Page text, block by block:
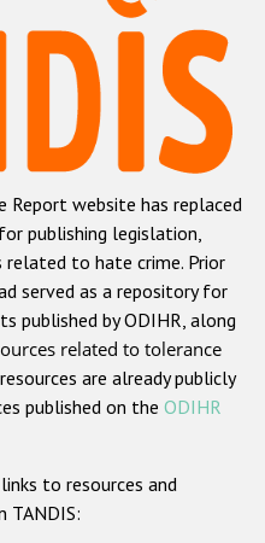
Report
hate crime
crime
crime
crime
hate crime
on religion or belief
hate crime
Tools
Report website has replaced
publishing legislation,
to hate crime. Prior
served as a repository for
published by ODIHR, along
related to tolerance
are already publicly
published on the ODIHR
to resources and
TANDIS: